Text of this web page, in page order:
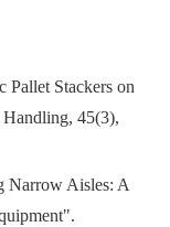
Pallet Stackers on
45(3),
Narrow Aisles: A